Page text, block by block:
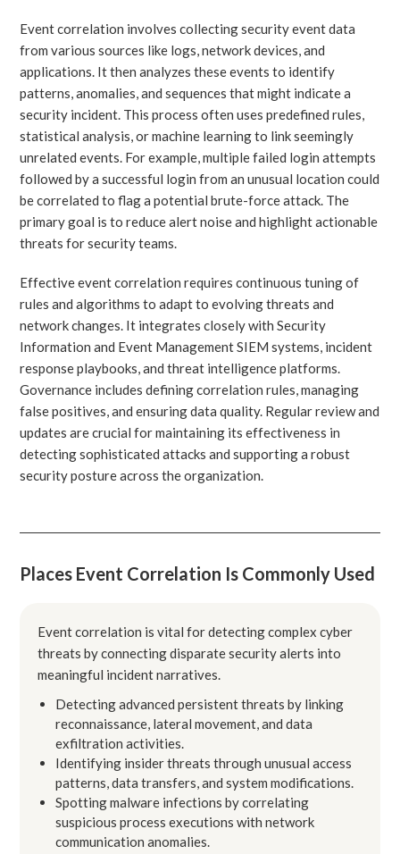
Event correlation involves collecting security event data
from various sources like logs, network devices, and
applications. It then analyzes these events to identify
patterns, anomalies, and sequences that might indicate a
security incident. This process often uses predefined rules,
statistical analysis, or machine learning to link seemingly
unrelated events. For example, multiple failed login attempts
followed by a successful login from an unusual location could
be correlated to flag a potential brute-force attack. The
primary goal is to reduce alert noise and highlight actionable
threats for security teams.
Effective event correlation requires continuous tuning of
rules and algorithms to adapt to evolving threats and
network changes. It integrates closely with Security
Information and Event Management SIEM systems, incident
response playbooks, and threat intelligence platforms.
Governance includes defining correlation rules, managing
false positives, and ensuring data quality. Regular review and
updates are crucial for maintaining its effectiveness in
detecting sophisticated attacks and supporting a robust
security posture across the organization.
Places Event Correlation Is Commonly Used
Event correlation is vital for detecting complex cyber
threats by connecting disparate security alerts into
meaningful incident narratives.
Detecting advanced persistent threats by linking
reconnaissance, lateral movement, and data
exfiltration activities.
Identifying insider threats through unusual access
patterns, data transfers, and system modifications.
Spotting malware infections by correlating
suspicious process executions with network
communication anomalies.